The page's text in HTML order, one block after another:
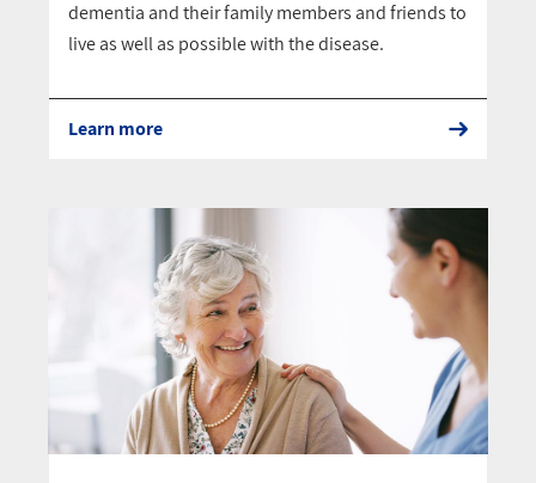
dementia and their family members and friends to
live as well as possible with the disease.
Learn more